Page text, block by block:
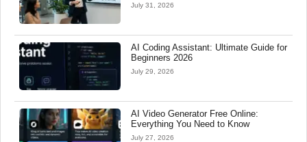
July 31, 2026
AI Coding Assistant: Ultimate Guide for
Beginners 2026
July 29, 2026
AI Video Generator Free Online:
Everything You Need to Know
July 27, 2026